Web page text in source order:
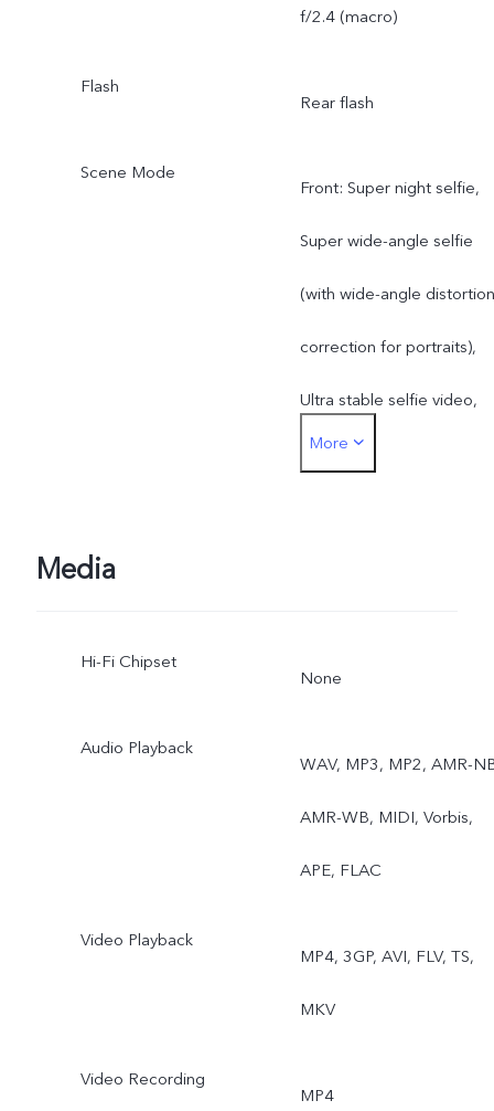
f/2.4 (macro)
Flash
Rear flash
Scene Mode
Front: Super night selfie,
Super wide-angle selfie
(with wide-angle distortion
correction for portraits),
Ultra stable selfie video,
Art portrait video, Selfie
More
Media
Hi-Fi Chipset
None
Audio Playback
WAV, MP3, MP2, AMR-
AMR-WB, MIDI, Vorbis,
APE, FLAC
Video Playback
MP4, 3GP, AVI, FLV, TS,
MKV
Video Recording
MP4